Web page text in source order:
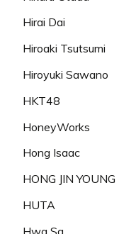
Hirai Dai
Hiroaki Tsutsumi
Hiroyuki Sawano
HKT48
HoneyWorks
Hong Isaac
HONG JIN YOUNG
HUTA
Hwa Sa